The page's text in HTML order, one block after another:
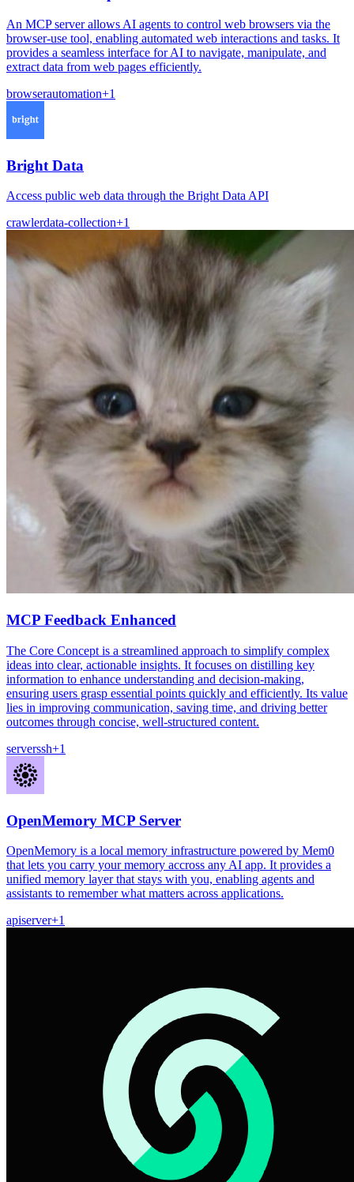
An MCP server allows AI agents to control web browsers via the
browser-use tool, enabling automated web interactions and tasks. It
provides a seamless interface for AI to navigate, manipulate, and
extract data from web pages efficiently.
browserautomation+1
Bright Data
Access public web data through the Bright Data API
crawlerdata-collection+1
MCP Feedback Enhanced
The Core Concept is a streamlined approach to simplify complex
ideas into clear, actionable insights. It focuses on distilling key
information to enhance understanding and decision-making,
ensuring users grasp essential points quickly and efficiently. Its value
lies in improving communication, saving time, and driving better
outcomes through concise, well-structured content.
serverssh+1
OpenMemory MCP Server
OpenMemory is a local memory infrastructure powered by Mem0
that lets you carry your memory accross any AI app. It provides a
unified memory layer that stays with you, enabling agents and
assistants to remember what matters across applications.
apiserver+1